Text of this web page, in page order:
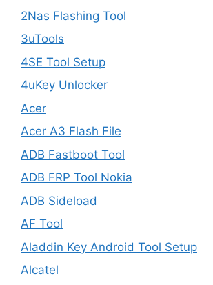
2Nas Flashing Tool
3uTools
4SE Tool Setup
4uKey Unlocker
Acer
Acer A3 Flash File
ADB Fastboot Tool
ADB FRP Tool Nokia
ADB Sideload
AF Tool
Aladdin Key Android Tool Setup
Alcatel